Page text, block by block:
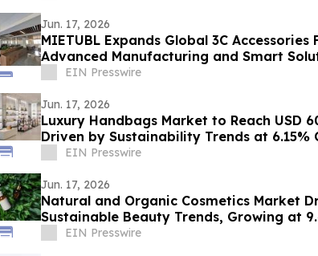
Jun. 17, 2026
MIETUBL Expands Global 3C
Advanced Manufacturing and Smart
EIN Presswire
Jun. 17, 2026
Luxury Handbags Market to Reach USD
Driven by Sustainability Trends at 6.15%
EIN Presswire
Jun. 17, 2026
Natural and Organic Cosmetics Market
Sustainable Beauty Trends, Growing at
Through 2035
EIN Presswire